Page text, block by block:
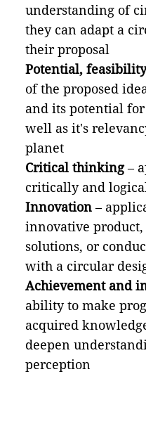
understanding of
they can adapt a
their proposal
Potential,
of the proposed
and its potential
well as it's
planet
Critical thinking–
critically and
Innovation–
innovative
solutions, or
with a circular
Achievement and
ability to make
acquired
deepen
perception